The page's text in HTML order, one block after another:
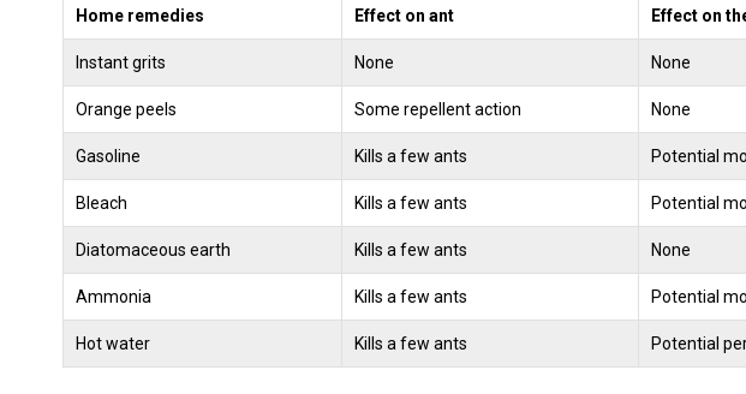
Home remedies Effect on ant Effect on
Instant grits None None
Orange peels Some repellent action None
Gasoline Kills a few ants Potential
Bleach Kills a few ants Potential
Diatomaceous earth Kills a few ants None
Ammonia Kills a few ants Potential
Hot water Kills a few ants Potential